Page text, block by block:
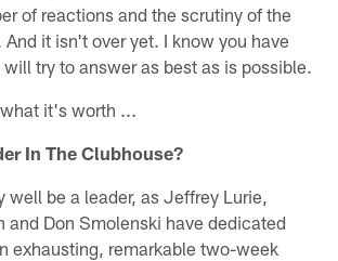
of reactions and the scrutiny of the
it isn't over yet. I know you have
try to answer as best as is possible.
it's worth ...
In The Clubhouse?
well be a leader, as Jeffrey Lurie,
and Don Smolenski have dedicated
exhausting, remarkable two-week